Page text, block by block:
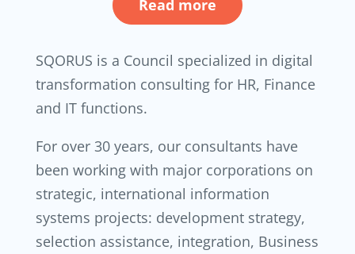
Read more
SQORUS is a Council specialized in digital
transformation consulting for HR, Finance
and IT functions.
For over 30 years, our consultants have
been working with major corporations on
strategic, international information
systems projects: development strategy,
selection assistance, integration, Business